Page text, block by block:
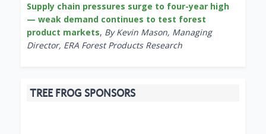
Supply chain pressures surge to four-year high
— weak demand continues to test forest
product markets, By Kevin Mason, Managing
Director, ERA Forest Products Research
TREE FROG SPONSORS